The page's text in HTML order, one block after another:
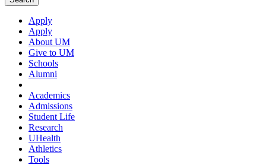
Apply
Apply
About UM
Give to UM
Schools
Alumni
Academics
Admissions
Student Life
Research
UHealth
Athletics
Tools